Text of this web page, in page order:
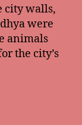
city walls,
were
animals
the city’s